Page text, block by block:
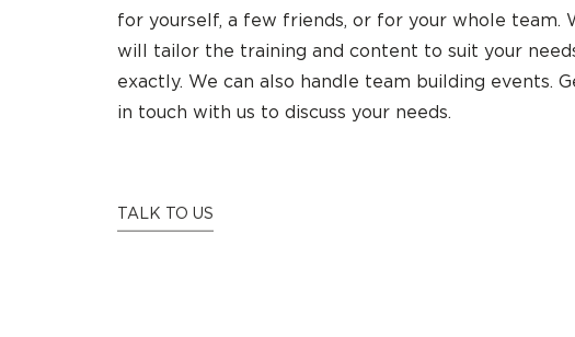
WE
for yourself, a few friends, or for your whole team.
will tailor the training and content to suit your
exactly. We can also handle team building events.
in touch with us to discuss your needs.
TALK TO US